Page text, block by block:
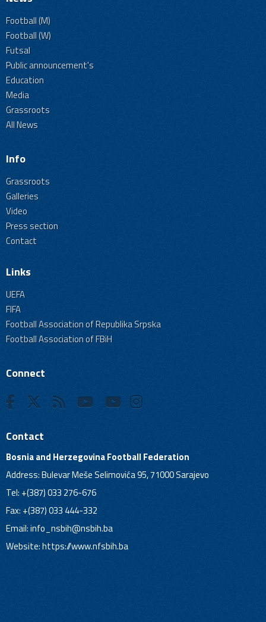
Football (M)
Football (W)
Futsal
Public announcement's
Education
Media
Grassroots
All News
Info
Grassroots
Galleries
Video
Press section
Contact
Links
UEFA
FIFA
Football Association of Republika Srpska
Football Association of FBiH
Connect
Contact
Bosnia and Herzegovina Football Federation
Address: Bulevar Meše Selimovića 95, 71000 Sarajevo
Tel: +(387) 033 276-676
Fax: +(387) 033 444-332
Email:info_nsbih@nsbih.ba
Website: https://www.nfsbih.ba